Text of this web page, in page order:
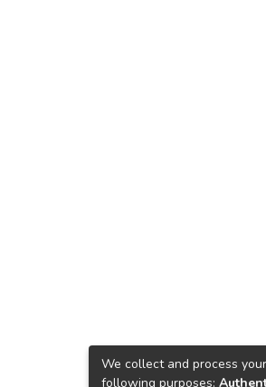
We collect and process
following purposes: